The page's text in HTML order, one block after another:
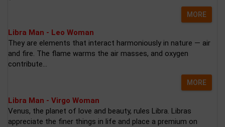
MORE
Libra Man - Leo Woman
They are elements that interact harmoniously in nature — air
and fire. The flame warms the air masses, and oxygen
contribute...
MORE
Libra Man - Virgo Woman
Venus, the planet of love and beauty, rules Libra. Libras
appreciate the finer things in life and place a premium on